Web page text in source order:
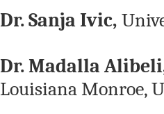
Dr. Sanja Ivic,
Dr. Madalla
Louisiana Monroe,